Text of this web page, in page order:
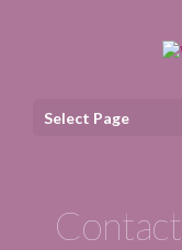
Select Page
Contact